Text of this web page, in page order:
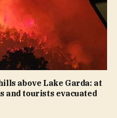
above Lake Garda: at
and tourists evacuated